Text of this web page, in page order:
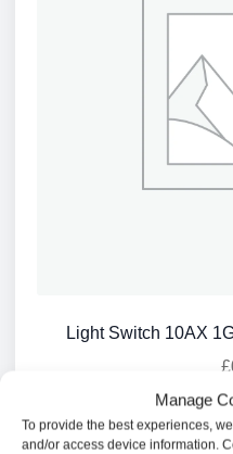
Manage
To provide the best experiences,
and/or access device information.
Light Switch 10AX
£
Add